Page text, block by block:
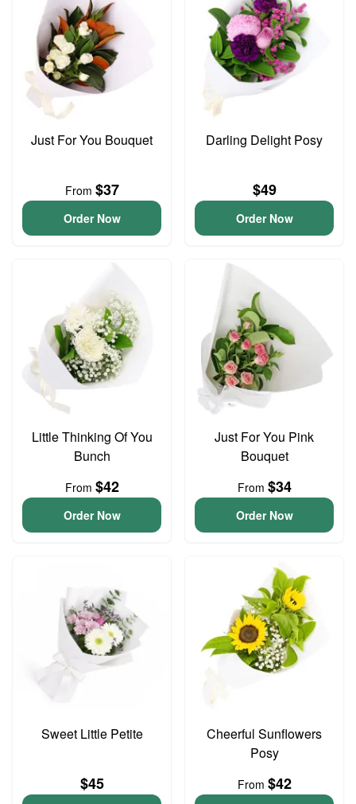
Just For You Bouquet
From $37
Order Now
Darling Delight Posy
$49
Order Now
Little Thinking Of You
Bunch
From $42
Order Now
Just For You Pink
Bouquet
From $34
Order Now
Sweet Little Petite
$45
Cheerful Sunflowers
Posy
From $42